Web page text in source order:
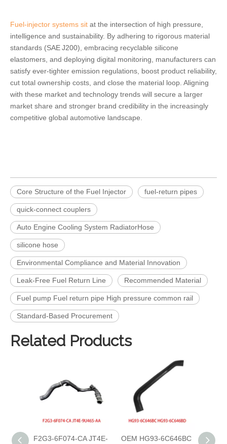
Fuel‑injector systems sit at the intersection of high pressure,
intelligence and sustainability. By adhering to rigorous material
standards (SAE J200), embracing recyclable silicone
elastomers, and deploying digital monitoring, manufacturers can
satisfy ever‑tighter emission regulations, boost product reliability,
cut total ownership costs, and close the material loop. Aligning
with these market and technology trends will secure a larger
market share and stronger brand credibility in the increasingly
competitive global automotive landscape.
Core Structure of the Fuel Injector fuel‑return pipes
quick‑connect couplers
Auto Engine Cooling System RadiatorHose
silicone hose
Environmental Compliance and Material Innovation
Leak-Free Fuel Return Line Recommended Material
Fuel pump Fuel return pipe High pressure common rail
Standard‑Based Procurement
Related Products
F2G3-6F074-CA JT4E-
OEM HG93-6C646BC
OEM